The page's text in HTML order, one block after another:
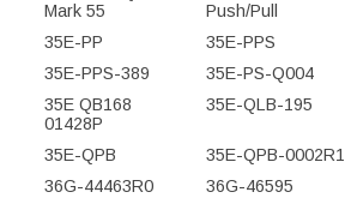
Mark 55
Push/Pull
35E-PP
35E-PPS
35E-PPS-389
35E-PS-Q004
35E QB168
01428P
35E-QLB-195
35E-QPB
35E-QPB-0002R1
36G-44463R0
36G-46595